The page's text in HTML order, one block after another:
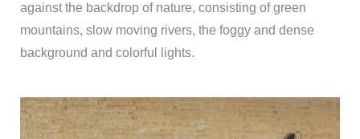
against the backdrop of nature, consisting of green
mountains, slow moving rivers, the foggy and dense
background and colorful lights.